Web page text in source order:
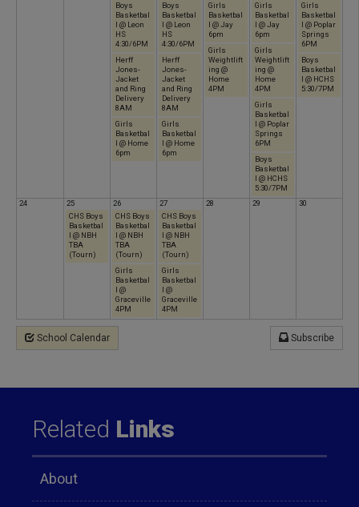
Boys
Basketbal
l @ Leon
HS
4:30/6PM
Herff
Jones-
Jacket
and Ring
Delivery
8AM
Girls
Basketbal
l @ Home
6pm
Boys
Basketbal
l @ Leon
HS
4:30/6PM
Herff
Jones-
Jacket
and Ring
Delivery
8AM
Girls
Basketbal
l @ Home
6pm
Girls
Basketbal
l @ Jay
6pm
Girls
Weightlift
ing @
Home
4PM
Girls
Basketbal
l @ Jay
6pm
Girls
Weightlift
ing @
Home
4PM
Girls
Basketbal
l @ Poplar
Springs
6PM
Boys
Basketbal
l @ HCHS
5:30/7PM
Girls
Basketbal
l @ Poplar
Springs
6PM
Boys
Basketbal
l @ HCHS
5:30/7PM
24
25
CHS Boys
Basketbal
l @ NBH
TBA
(Tourn)
26
CHS Boys
Basketbal
l @ NBH
TBA
(Tourn)
Girls
Basketbal
l @
Graceville
4PM
27
CHS Boys
Basketbal
l @ NBH
TBA
(Tourn)
Girls
Basketbal
l @
Graceville
4PM
28 29 30
School Calendar Subscribe
Related Links
About